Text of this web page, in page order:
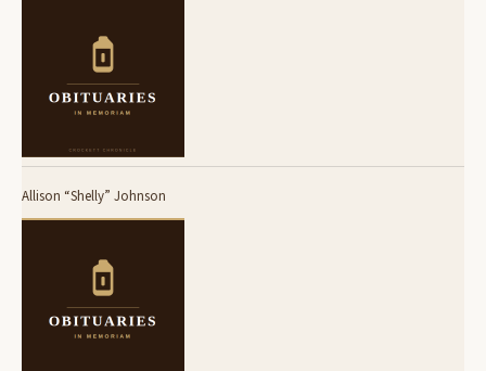
Allison “Shelly” Johnson